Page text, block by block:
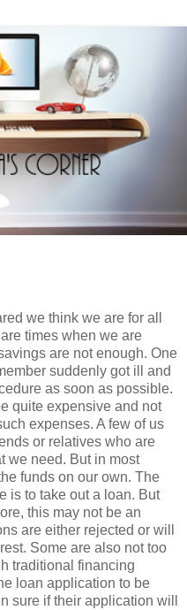
we think we are for all
times when we are
are not enough. One
suddenly got ill and
as soon as possible.
quite expensive and not
expenses. A few of us
or relatives who are
we need. But in most
funds on our own. The
is to take out a loan. But
this may not be an
are either rejected or will
Some are also not too
traditional financing
loan application to be
sure if their application will